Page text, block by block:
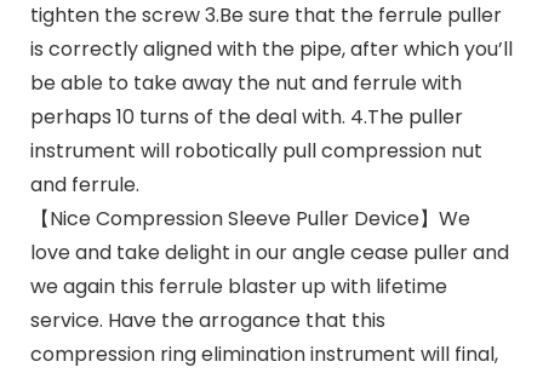
tighten the screw 3.Be sure that the ferrule puller
is correctly aligned with the pipe, after which you’ll
be able to take away the nut and ferrule with
perhaps 10 turns of the deal with. 4.The puller
instrument will robotically pull compression nut
and ferrule.
【Nice Compression Sleeve Puller Device】We
love and take delight in our angle cease puller and
we again this ferrule blaster up with lifetime
service. Have the arrogance that this
compression ring elimination instrument will final,